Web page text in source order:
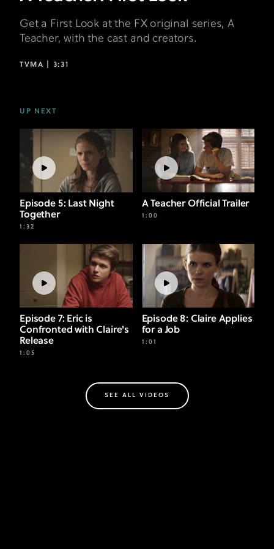
Get a First Look at the FX original series, A
Teacher, with the cast and creators.
TVMA | 3:31
UP NEXT
Episode 5: Last Night
Together
1:32
A Teacher Official Trailer
1:00
Episode 7: Eric is
Confronted with Claire's
Release
1:05
Episode 8: Claire Applies
for a Job
1:01
SEE ALL VIDEOS